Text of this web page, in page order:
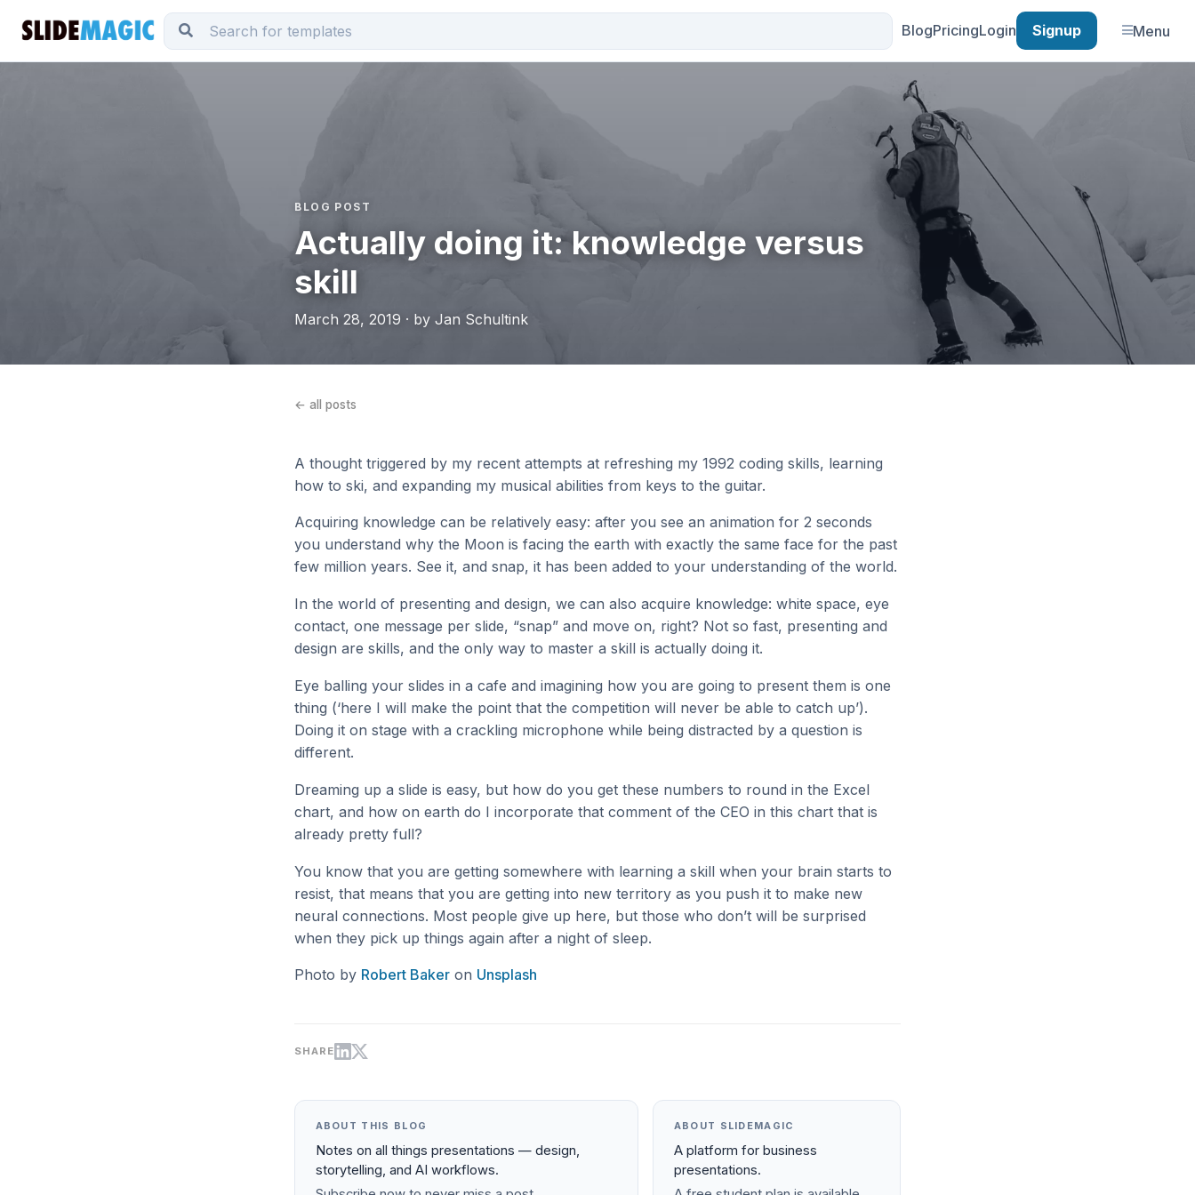
BlogPricingLogin Signup Menu
BLOG POST
Actually doing it: knowledge versus
skill
March 28, 2019 · by Jan Schultink
← all posts
A thought triggered by my recent attempts at refreshing my 1992 coding skills, learning
how to ski, and expanding my musical abilities from keys to the guitar.
Acquiring knowledge can be relatively easy: after you see an animation for 2 seconds
you understand why the Moon is facing the earth with exactly the same face for the past
few million years. See it, and snap, it has been added to your understanding of the world.
In the world of presenting and design, we can also acquire knowledge: white space, eye
contact, one message per slide, “snap” and move on, right? Not so fast, presenting and
design are skills, and the only way to master a skill is actually doing it.
Eye balling your slides in a cafe and imagining how you are going to present them is one
thing (‘here I will make the point that the competition will never be able to catch up’).
Doing it on stage with a crackling microphone while being distracted by a question is
different.
Dreaming up a slide is easy, but how do you get these numbers to round in the Excel
chart, and how on earth do I incorporate that comment of the CEO in this chart that is
already pretty full?
You know that you are getting somewhere with learning a skill when your brain starts to
resist, that means that you are getting into new territory as you push it to make new
neural connections. Most people give up here, but those who don’t will be surprised
when they pick up things again after a night of sleep.
Photo by Robert Baker on Unsplash
SHARE
ABOUT THIS BLOG
Notes on all things presentations — design,
storytelling, and AI workflows.
ABOUT SLIDEMAGIC
A platform for business
presentations.